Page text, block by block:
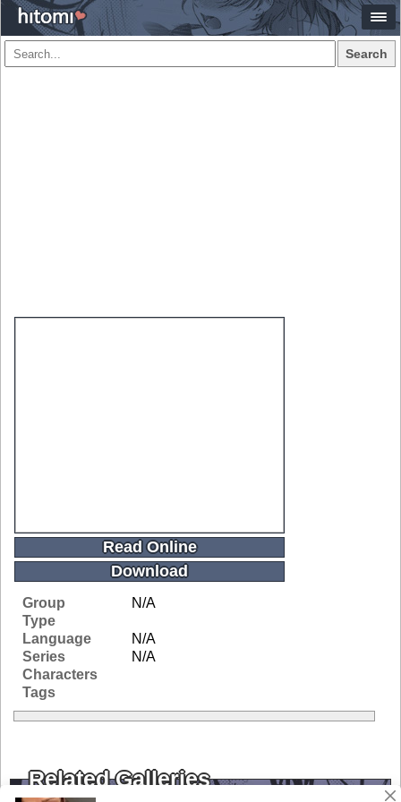
Search
Read Online
Download
Group
N/A
Type
Language
N/A
Series
N/A
Characters
Tags
Related Galleries